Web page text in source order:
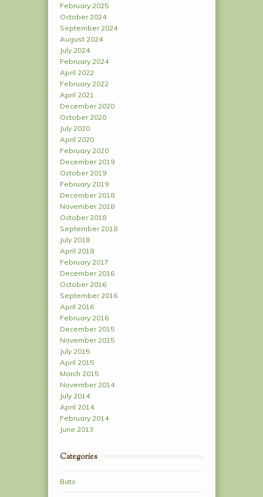
February 2025
October 2024
September 2024
August 2024
July 2024
February 2024
April 2022
February 2022
April 2021
December 2020
October 2020
July 2020
April 2020
February 2020
December 2019
October 2019
February 2019
December 2018
November 2018
October 2018
September 2018
July 2018
April 2018
February 2017
December 2016
October 2016
September 2016
April 2016
February 2016
December 2015
November 2015
July 2015
April 2015
March 2015
November 2014
July 2014
April 2014
February 2014
June 2013
Categories
Bats